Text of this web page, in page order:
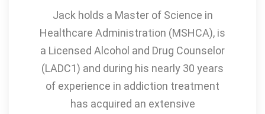
Jack holds a Master of Science in
Healthcare Administration (MSHCA), is
a Licensed Alcohol and Drug Counselor
(LADC1) and during his nearly 30 years
of experience in addiction treatment
has acquired an extensive